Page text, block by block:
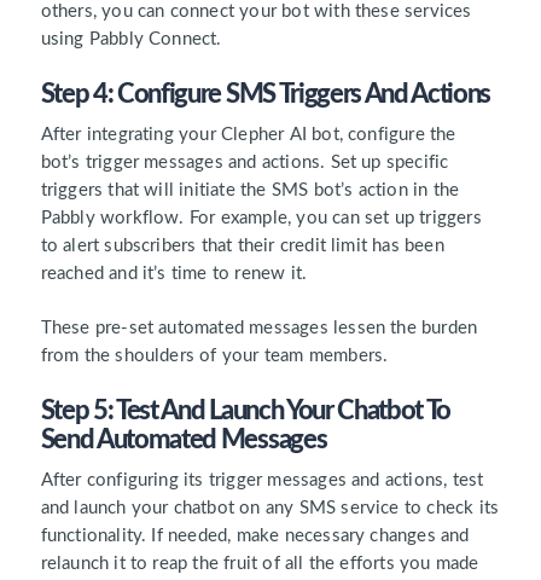
others, you can connect your bot with these services
using Pabbly Connect.
Step 4: Configure SMS Triggers And Actions
After integrating your Clepher AI bot, configure the
bot’s trigger messages and actions. Set up specific
triggers that will initiate the SMS bot’s action in the
Pabbly workflow. For example, you can set up triggers
to alert subscribers that their credit limit has been
reached and it’s time to renew it.
These pre-set automated messages lessen the burden
from the shoulders of your team members.
Step 5: Test And Launch Your Chatbot To
Send Automated Messages
After configuring its trigger messages and actions, test
and launch your chatbot on any SMS service to check its
functionality. If needed, make necessary changes and
relaunch it to reap the fruit of all the efforts you made